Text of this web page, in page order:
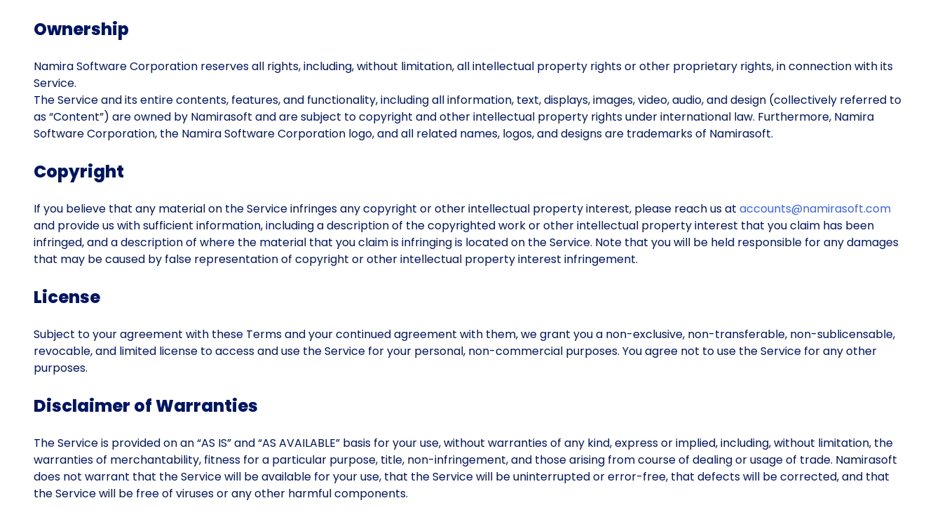
Ownership
Namira Software Corporation reserves all rights, including, without limitation, all intellectual property rights or other proprietary rights, in connection with its
Service.
The Service and its entire contents, features, and functionality, including all information, text, displays, images, video, audio, and design (collectively referred to
as “Content”) are owned by Namirasoft and are subject to copyright and other intellectual property rights under international law. Furthermore, Namira
Software Corporation, the Namira Software Corporation logo, and all related names, logos, and designs are trademarks of Namirasoft.
Copyright
If you believe that any material on the Service infringes any copyright or other intellectual property interest, please reach us at accounts@namirasoft.com
and provide us with sufficient information, including a description of the copyrighted work or other intellectual property interest that you claim has been
infringed, and a description of where the material that you claim is infringing is located on the Service. Note that you will be held responsible for any damages
that may be caused by false representation of copyright or other intellectual property interest infringement.
License
Subject to your agreement with these Terms and your continued agreement with them, we grant you a non-exclusive, non-transferable, non-sublicensable,
revocable, and limited license to access and use the Service for your personal, non-commercial purposes. You agree not to use the Service for any other
purposes.
Disclaimer of Warranties
The Service is provided on an “AS IS” and “AS AVAILABLE” basis for your use, without warranties of any kind, express or implied, including, without limitation, the
warranties of merchantability, fitness for a particular purpose, title, non-infringement, and those arising from course of dealing or usage of trade. Namirasoft
does not warrant that the Service will be available for your use, that the Service will be uninterrupted or error-free, that defects will be corrected, and that
the Service will be free of viruses or any other harmful components.